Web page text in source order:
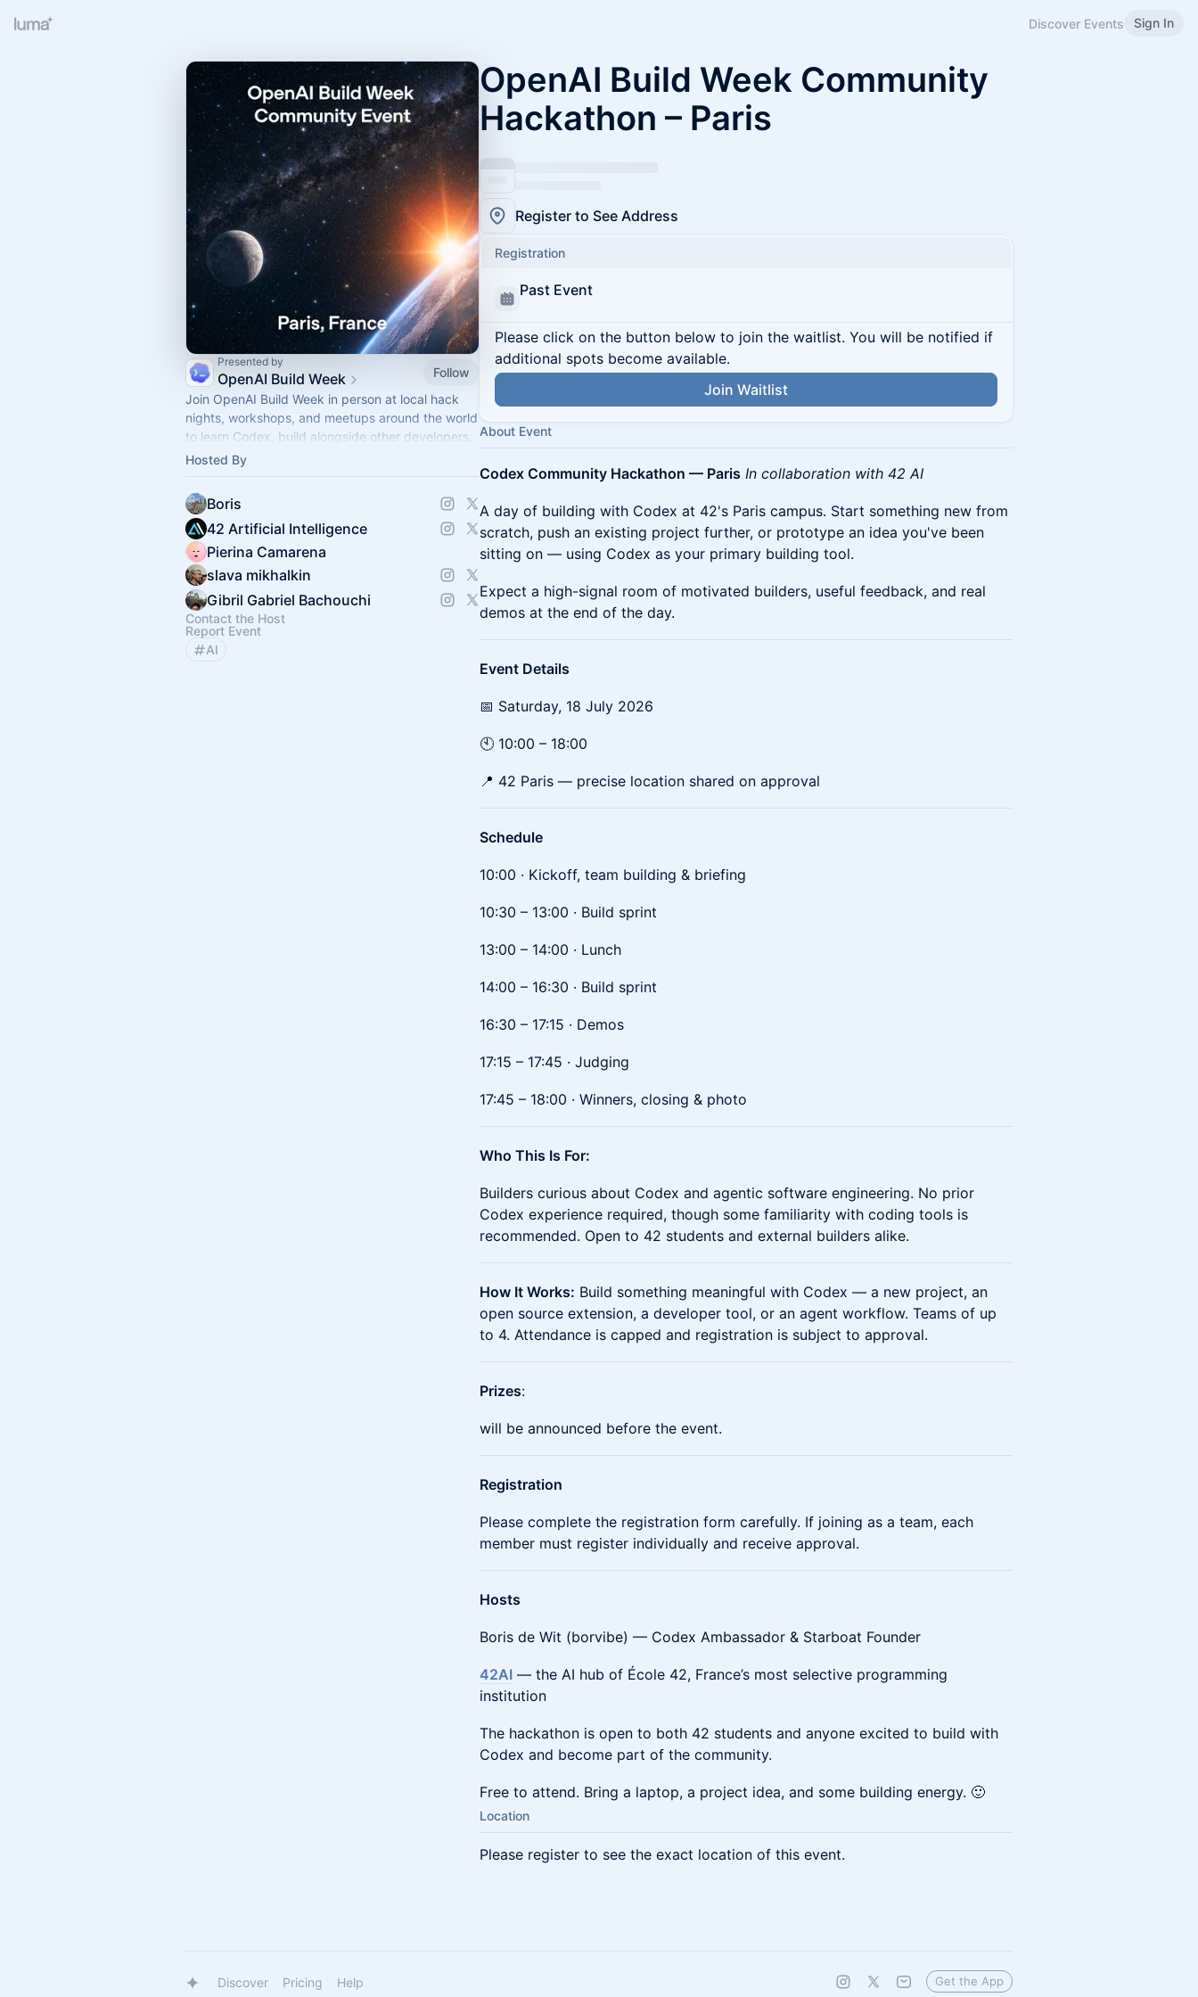
Discover Events Sign In
Presented by
OpenAI Build Week
Follow
Join OpenAI Build Week in person at local hack
nights, workshops, and meetups around the world
to learn Codex, build alongside other developers,
and take part in a global builder challenge.
Hosted By
Boris
42 Artificial Intelligence
Pierina Camarena
slava mikhalkin
Gibril Gabriel Bachouchi
Contact the Host
Report Event
AI
OpenAI Build Week Community
Hackathon – Paris
Register to See Address
Registration
Past Event
Please click on the button below to join the waitlist. You will be notified if
additional spots become available.
Join Waitlist
About Event
Codex Community Hackathon — Paris In collaboration with 42 AI
A day of building with Codex at 42's Paris campus. Start something new from
scratch, push an existing project further, or prototype an idea you've been
sitting on — using Codex as your primary building tool.
Expect a high-signal room of motivated builders, useful feedback, and real
demos at the end of the day.
Event Details
📅 Saturday, 18 July 2026
🕙 10:00 – 18:00
📍 42 Paris — precise location shared on approval
Schedule
10:00 · Kickoff, team building & briefing
10:30 – 13:00 · Build sprint
13:00 – 14:00 · Lunch
14:00 – 16:30 · Build sprint
16:30 – 17:15 · Demos
17:15 – 17:45 · Judging
17:45 – 18:00 · Winners, closing & photo
Who This Is For:
Builders curious about Codex and agentic software engineering. No prior
Codex experience required, though some familiarity with coding tools is
recommended. Open to 42 students and external builders alike.
How It Works: Build something meaningful with Codex — a new project, an
open source extension, a developer tool, or an agent workflow. Teams of up
to 4. Attendance is capped and registration is subject to approval.
Prizes:
will be announced before the event.
Registration
Please complete the registration form carefully. If joining as a team, each
member must register individually and receive approval.
Hosts
Boris de Wit (borvibe) — Codex Ambassador & Starboat Founder
42AI — the AI hub of École 42, France’s most selective programming
institution
The hackathon is open to both 42 students and anyone excited to build with
Codex and become part of the community.
Free to attend. Bring a laptop, a project idea, and some building energy. 🙂
Location
Please register to see the exact location of this event.
Discover Pricing Help Get the App